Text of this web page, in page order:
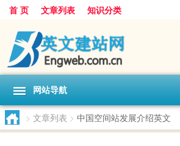
首 页 文章列表 知识分类
网站导航
> 文章列表 > 中国空间站发展介绍英文